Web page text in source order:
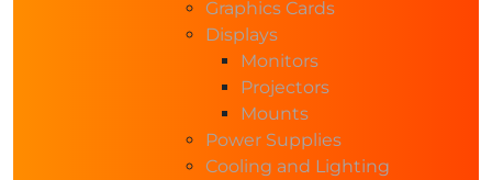
Graphics Cards
Displays
Monitors
Projectors
Mounts
Power Supplies
Cooling and Lighting